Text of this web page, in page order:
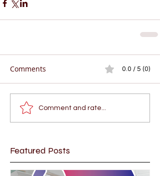
Comments 0.0 / 5 (0)
Comment and rate...
Featured Posts